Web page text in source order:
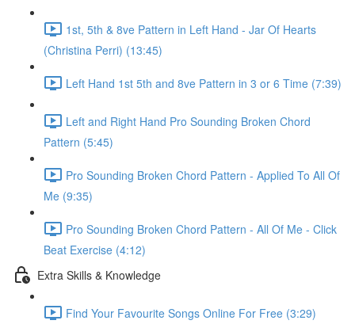
1st, 5th & 8ve Pattern in Left Hand - Jar Of Hearts
(Christina Perri) (13:45)
Left Hand 1st 5th and 8ve Pattern in 3 or 6 Time (7:39)
Left and Right Hand Pro Sounding Broken Chord
Pattern (5:45)
Pro Sounding Broken Chord Pattern - Applied To All Of
Me (9:35)
Pro Sounding Broken Chord Pattern - All Of Me - Click
Beat Exercise (4:12)
Extra Skills & Knowledge
Find Your Favourite Songs Online For Free (3:29)